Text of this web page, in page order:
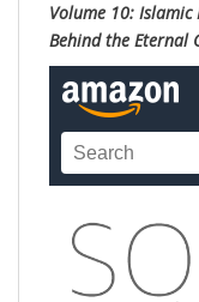
Volume 10: Islamic
Behind the Eternal